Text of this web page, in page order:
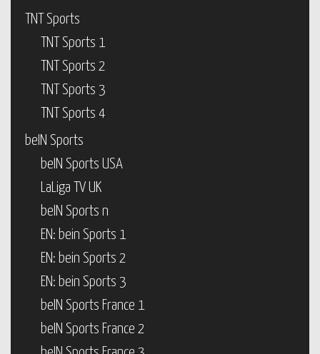
TNT Sports
TNT Sports 1
TNT Sports 2
TNT Sports 3
TNT Sports 4
beIN Sports
beIN Sports USA
LaLiga TV UK
beIN Sports n
EN: bein Sports 1
EN: bein Sports 2
EN: bein Sports 3
beIN Sports France 1
beIN Sports France 2